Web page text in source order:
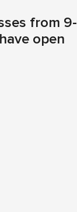
from 9-
open